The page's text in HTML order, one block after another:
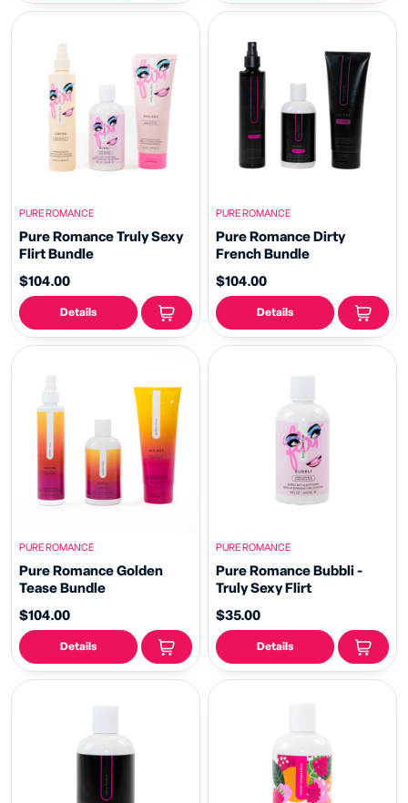
PURE ROMANCE
Pure Romance Truly Sexy
Flirt Bundle
$104.00
Details
PURE ROMANCE
Pure Romance Dirty
French Bundle
$104.00
Details
PURE ROMANCE
Pure Romance Golden
Tease Bundle
$104.00
Details
PURE ROMANCE
Pure Romance Bubbli -
Truly Sexy Flirt
$35.00
Details